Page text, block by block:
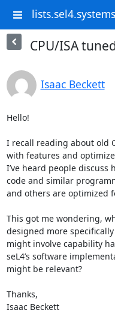
lists.sel4.systems
CPU/ISA
Isaac Beckett
Hello!
I recall reading about old
with features and
I’ve heard people discuss
code and similar
and others are optimized
This got me wondering,
designed more
might involve capability
seL4’s software
might be relevant?
Thanks,
Isaac Beckett